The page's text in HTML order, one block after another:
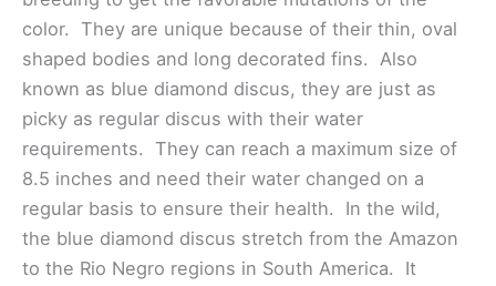
color. They are unique because of their thin, oval
shaped bodies and long decorated fins. Also
known as blue diamond discus, they are just as
picky as regular discus with their water
requirements. They can reach a maximum size of
8.5 inches and need their water changed on a
regular basis to ensure their health. In the wild,
the blue diamond discus stretch from the Amazon
to the Rio Negro regions in South America. It